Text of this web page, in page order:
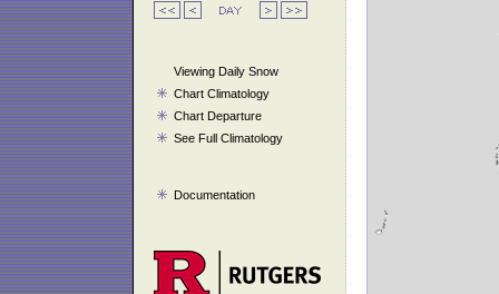
Viewing Daily Snow
Chart Climatology
Chart Departure
See Full Climatology
Documentation